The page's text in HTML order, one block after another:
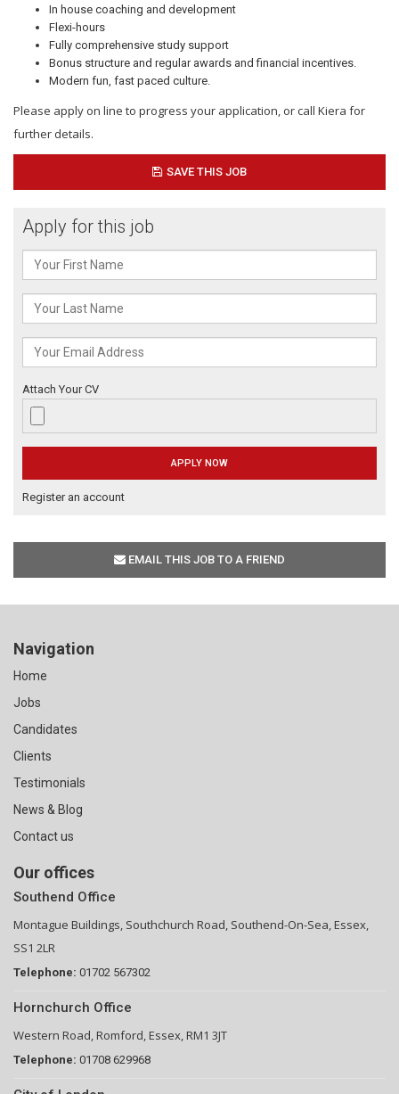
In house coaching and development
Flexi-hours
Fully comprehensive study support
Bonus structure and regular awards and financial incentives.
Modern fun, fast paced culture.
Please apply on line to progress your application, or call Kiera for
further details.
SAVE THIS JOB
Apply for this job
Attach Your CV
Register an account
EMAIL THIS JOB TO A FRIEND
Navigation
Home
Jobs
Candidates
Clients
Testimonials
News & Blog
Contact us
Our offices
Southend Office
Montague Buildings, Southchurch Road, Southend-On-Sea, Essex,
SS1 2LR
Telephone: 01702 567302
Hornchurch Office
Western Road, Romford, Essex, RM1 3JT
Telephone: 01708 629968